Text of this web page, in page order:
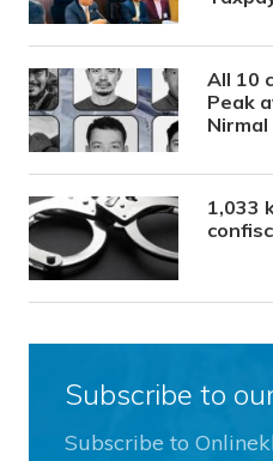
All 10
Peak
Nirmal
1,033
Subscribe to
Subscribe to